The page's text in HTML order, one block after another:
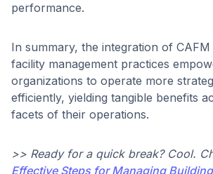
performance. ​
In summary, the integration of
facility management practices
organizations to operate more
efficiently, yielding tangible benefits
facets of their operations.
>> Ready for a quick break? Cool.
Effective Steps for Managing